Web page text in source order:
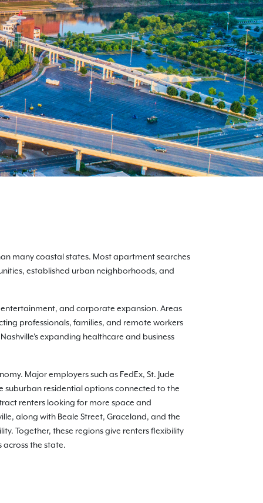
many coastal states. Most apartment searches
established urban neighborhoods, and
and corporate expansion. Areas
professionals, families, and remote workers
expanding healthcare and business
Major employers such as FedEx, St. Jude
suburban residential options connected to the
renters looking for more space and
along with Beale Street, Graceland, and the
Together, these regions give renters flexibility
the state.